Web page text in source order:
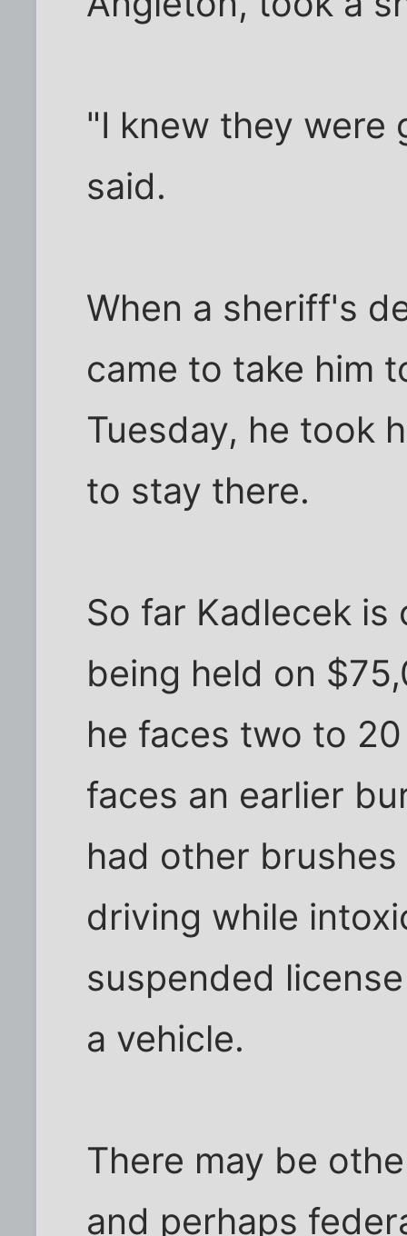
"I knew they were
said.
When a sheriff's
came to take him
Tuesday, he took
to stay there.
So far Kadlecek
being held on
he faces two to
faces an earlier
had other
driving while
suspended
a vehicle.
There may be
and perhaps